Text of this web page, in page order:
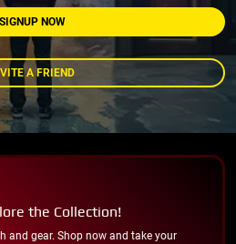
SIGNUP NOW
A FRIEND
the Collection!
and gear. Shop now and take your